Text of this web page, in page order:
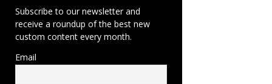
Subscribe to our newsletter and
receive a roundup of the best new
custom content every month.
Email